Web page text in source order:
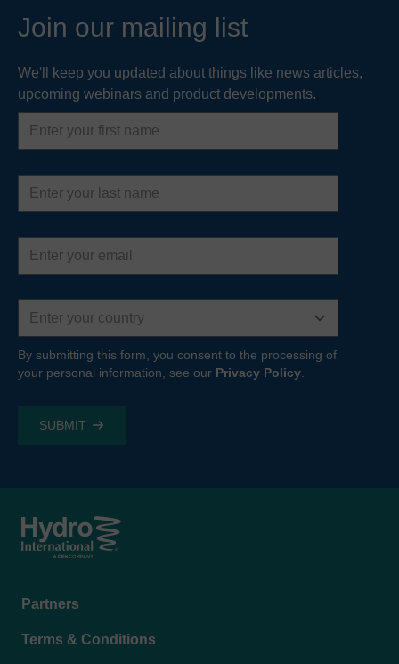
Join our mailing list
We'll keep you updated about things like news articles,
upcoming webinars and product developments.
First
name
Last
name
Email
address
Country
By submitting this form, you consent to the processing of
your personal information, see our Privacy Policy
Footer
Partners
Terms & Conditions